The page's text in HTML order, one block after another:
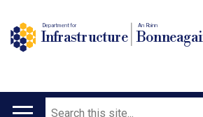
Department for
Infrastructure
An Roinn
Search